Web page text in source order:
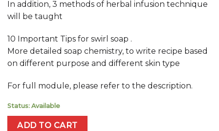
In addition, 3 methods of herbal infusion technique
will be taught
10 Important Tips for swirl soap .
More detailed soap chemistry, to write recipe based
on different purpose and different skin type
For full module, please refer to the description.
Status: Available
ADD TO CART